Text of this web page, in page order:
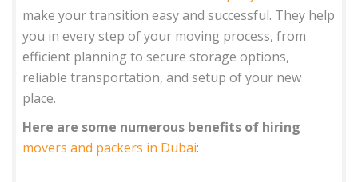
make your transition easy and successful. They help
you in every step of your moving process, from
efficient planning to secure storage options,
reliable transportation, and setup of your new
place.
Here are some numerous benefits of hiring
movers and packers in Dubai: